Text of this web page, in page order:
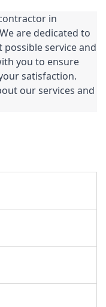
are dedicated to
service and
you to ensure
satisfaction.
our services and